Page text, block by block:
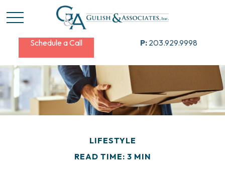
Schedule a Call P: 203.929.9998
LIFESTYLE
READ TIME: 3 MIN